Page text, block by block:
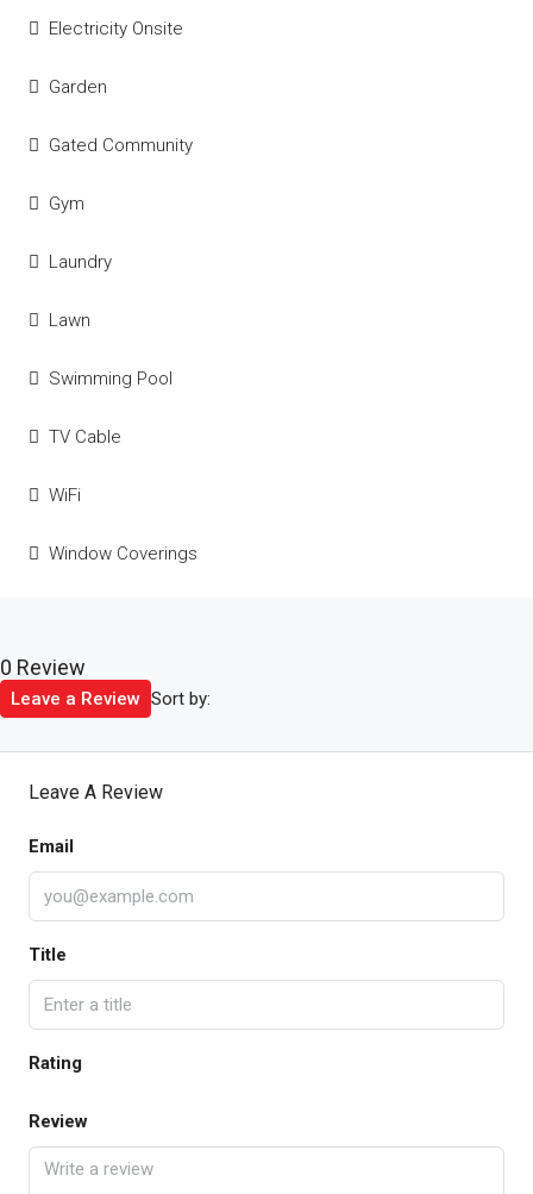
Electricity Onsite
Garden
Gated Community
Gym
Laundry
Lawn
Swimming Pool
TV Cable
WiFi
Window Coverings
0 Review
Sort by:
Leave a Review
Leave A Review
Email
Title
Rating
Review